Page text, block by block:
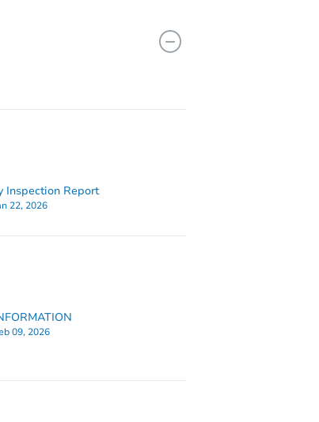
Inspection Report
22, 2026
09, 2026